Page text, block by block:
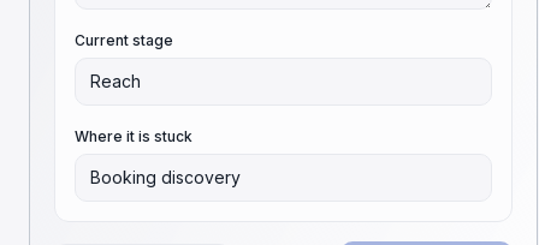
Current stage
Reach
Where it is stuck
Booking discovery